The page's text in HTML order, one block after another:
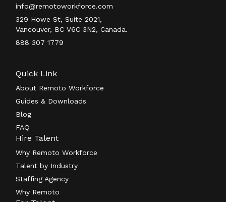
info@remotoworkforce.com
329 Howe St, Suite 2021,
Vancouver, BC V6C 3N2, Canada.
888 307 1779
Quick Link
About Remoto Workforce
Guides & Downloads
Blog
FAQ
Hire Talent
Why Remoto Workforce
Talent by Industry
Staffing Agency
Why Remoto